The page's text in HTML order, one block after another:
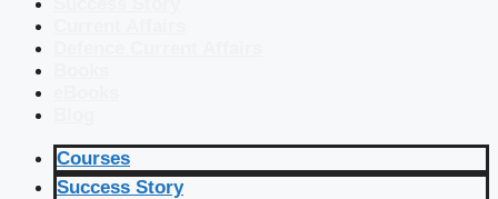
Courses
Success Story